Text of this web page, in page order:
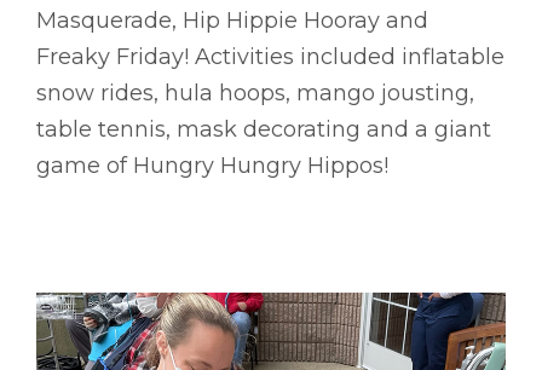
Masquerade, Hip Hippie Hooray and
Freaky Friday! Activities included inflatable
snow rides, hula hoops, mango jousting,
table tennis, mask decorating and a giant
game of Hungry Hungry Hippos!